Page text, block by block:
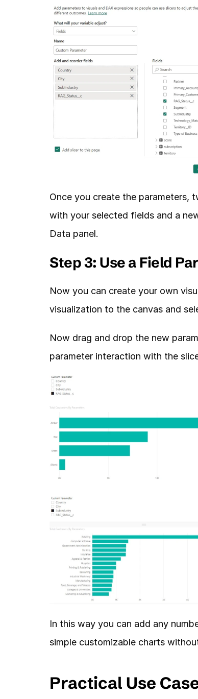
Once you create the parameters,
with your selected fields and a
Data panel.
Step 3: Use a Field
Now you can create your own
visualization to the canvas and
Now drag and drop the new
parameter interaction with the
In this way you can add any
simple customizable charts
Practical Use